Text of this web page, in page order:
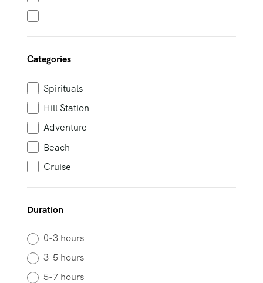
Categories
Spirituals
Hill Station
Adventure
Beach
Cruise
Duration
0-3 hours
3-5 hours
5-7 hours